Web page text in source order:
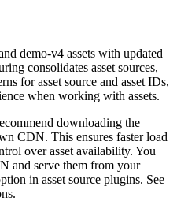
demo-v4 assets with updated
consolidates asset sources,
for asset source and asset IDs,
when working with assets.
downloading the
CDN. This ensures faster load
over asset availability. You
and serve them from your
in asset source plugins. See